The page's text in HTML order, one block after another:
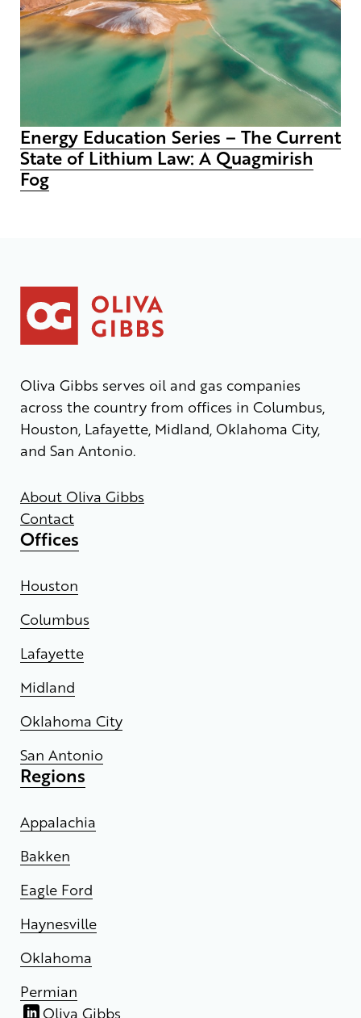
Energy Education Series – The Current
State of Lithium Law: A Quagmirish
Fog
Oliva Gibbs serves oil and gas companies
across the country from offices in Columbus,
Houston, Lafayette, Midland, Oklahoma City,
and San Antonio.
About Oliva Gibbs
Contact
Offices
Houston
Columbus
Lafayette
Midland
Oklahoma City
San Antonio
Regions
Appalachia
Bakken
Eagle Ford
Haynesville
Oklahoma
Permian
Oliva Gibbs